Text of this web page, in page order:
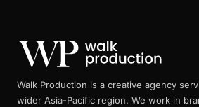
Walk Production is a creative agency
wider Asia-Pacific region. We work in